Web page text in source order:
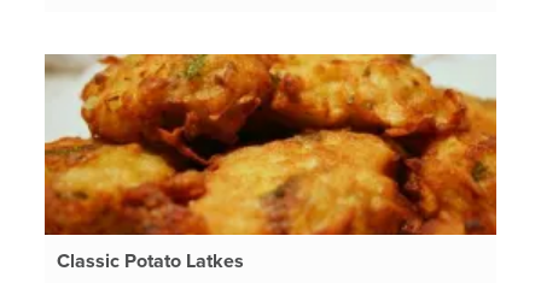
Classic Potato Latkes